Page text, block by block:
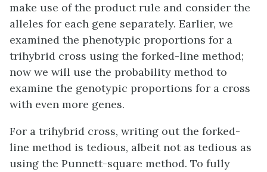
make use of the product rule and consider the
alleles for each gene separately. Earlier, we
examined the phenotypic proportions for a
trihybrid cross using the forked-line method;
now we will use the probability method to
examine the genotypic proportions for a cross
with even more genes.
For a trihybrid cross, writing out the forked-
line method is tedious, albeit not as tedious as
using the Punnett-square method. To fully